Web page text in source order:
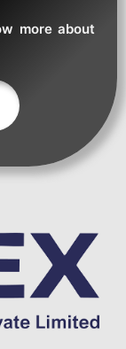
more about